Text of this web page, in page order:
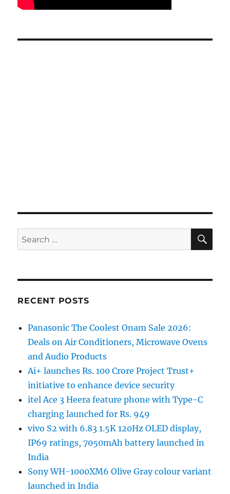
Search
for:
RECENT POSTS
Panasonic The Coolest Onam Sale 2026:
Deals on Air Conditioners, Microwave Ovens
and Audio Products
Ai+ launches Rs. 100 Crore Project Trust+
initiative to enhance device security
itel Ace 3 Heera feature phone with Type-C
charging launched for Rs. 949
vivo S2 with 6.83 1.5K 120Hz OLED display,
IP69 ratings, 7050mAh battery launched in
India
Sony WH-1000XM6 Olive Gray colour variant
launched in India